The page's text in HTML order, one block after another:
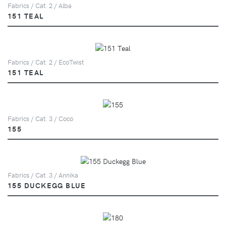
Fabrics / Cat. 2 / Alba
151 TEAL
Fabrics / Cat. 2 / EcoTwist
151 TEAL
Fabrics / Cat. 3 / Coco
155
Fabrics / Cat. 3 / Annika
155 DUCKEGG BLUE